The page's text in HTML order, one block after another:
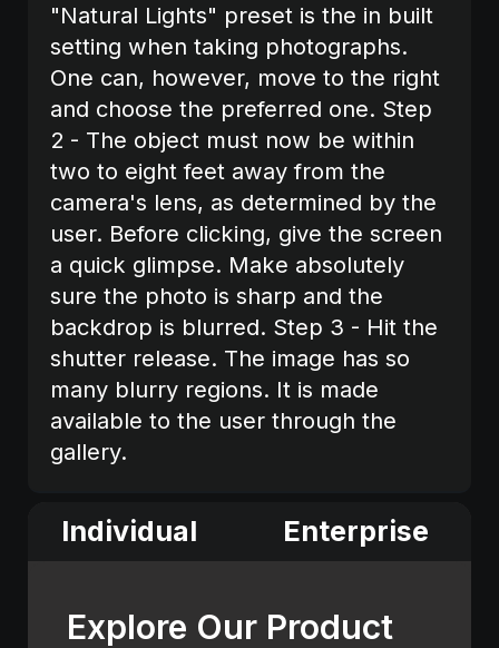
"Natural Lights" preset is the in built
setting when taking photographs.
One can, however, move to the right
and choose the preferred one. Step
2 - The object must now be within
two to eight feet away from the
camera's lens, as determined by the
user. Before clicking, give the screen
a quick glimpse. Make absolutely
sure the photo is sharp and the
backdrop is blurred. Step 3 - Hit the
shutter release. The image has so
many blurry regions. It is made
available to the user through the
gallery.
Individual Enterprise
Explore Our Product